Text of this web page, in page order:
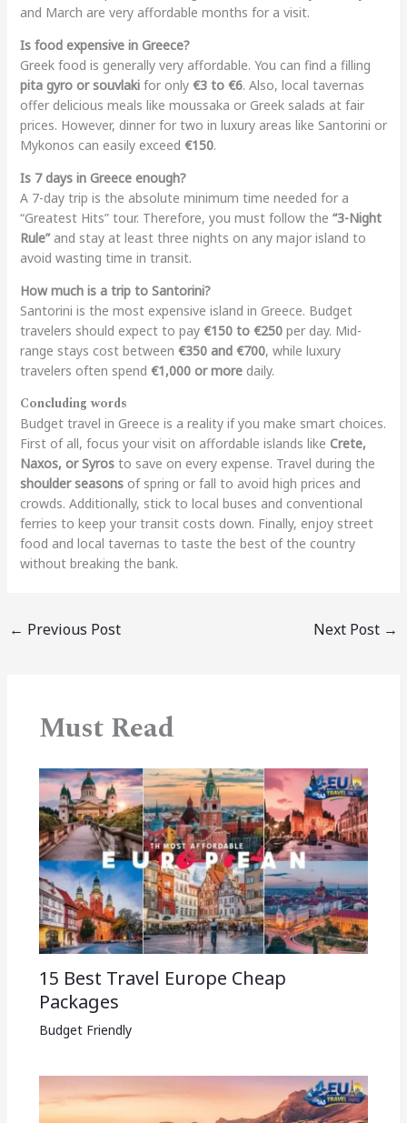
and March are very affordable months for a visit.
Is food expensive in Greece?
Greek food is generally very affordable. You can find a filling
pita gyro or souvlakifor only €3 to €6. Also, local tavernas
offer delicious meals like moussaka or Greek salads at fair
prices. However, dinner for two in luxury areas like Santorini or
Mykonos can easily exceed €150.
Is 7 days in Greece enough?
A 7-day trip is the absolute minimum time needed for a
“Greatest Hits” tour. Therefore, you must follow the “3-Night
Rule”and stay at least three nights on any major island to
avoid wasting time in transit.
How much is a trip to Santorini?
Santorini is the most expensive island in Greece. Budget
travelers should expect to pay €150 to €250per day. Mid-
range stays cost between €350 and €700, while luxury
travelers often spend €1,000 or moredaily.
Concluding words
Budget travel in Greece is a reality if you make smart choices.
First of all, focus your visit on affordable islands like Crete,
Naxos, or Syrosto save on every expense. Travel during the
shoulder seasonsof spring or fall to avoid high prices and
crowds. Additionally, stick to local buses and conventional
ferries to keep your transit costs down. Finally, enjoy street
food and local tavernas to taste the best of the country
without breaking the bank.
← Previous Post Next Post →
Must Read
15 Best Travel Europe Cheap
Packages​
Budget Friendly